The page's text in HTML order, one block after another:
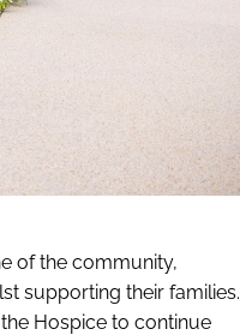
of the community,
supporting their families.
Hospice to continue